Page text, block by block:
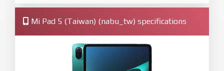
Mi Pad 5 (Taiwan) (nabu_tw) specifications